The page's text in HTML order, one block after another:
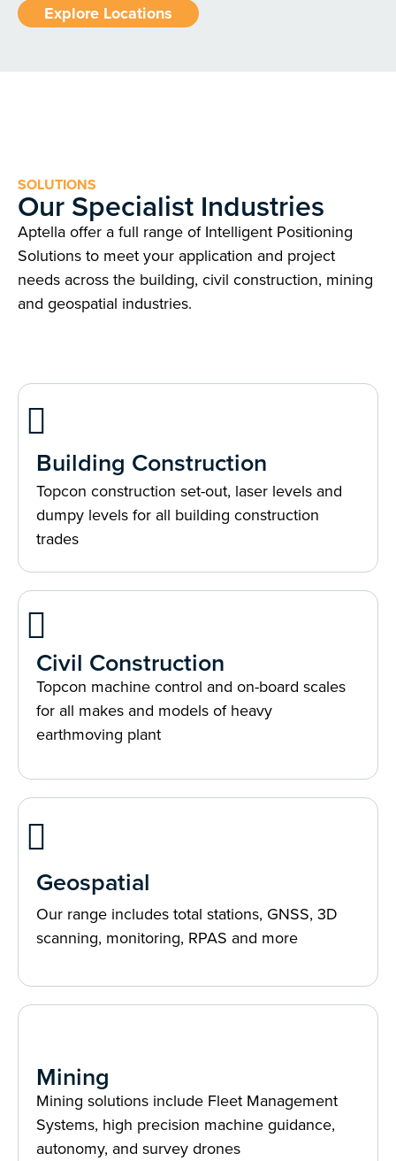
Explore Locations
SOLUTIONS
Our Specialist Industries
Aptella offer a full range of Intelligent Positioning
Solutions to meet your application and project
needs across the building, civil construction, mining
and geospatial industries.
Building Construction
Topcon construction set-out, laser levels and
dumpy levels for all building construction
trades
Civil Construction
Topcon machine control and on-board scales
for all makes and models of heavy
earthmoving plant
Geospatial
Our range includes total stations, GNSS, 3D
scanning, monitoring, RPAS and more
Mining
Mining solutions include Fleet Management
Systems, high precision machine guidance,
autonomy, and survey drones